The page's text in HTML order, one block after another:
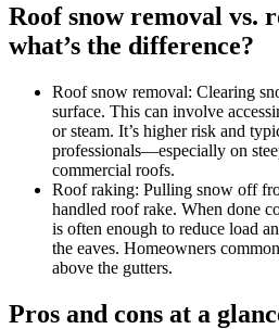
Roof snow removal vs.
what’s the difference?
Roof snow removal: Clearing
surface. This can involve
or steam. It’s higher risk and
professionals—especially on
commercial roofs.
Roof raking: Pulling snow off
handled roof rake. When done
is often enough to reduce load
the eaves. Homeowners
above the gutters.
Pros and cons at a